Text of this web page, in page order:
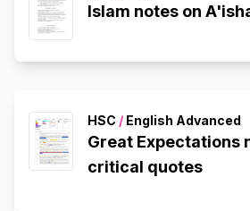
Islam notes on
HSC / English Advanced
Great Expectations
critical quotes